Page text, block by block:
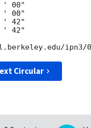
' 00"
' 00"
' 42"
' 42"
Circular